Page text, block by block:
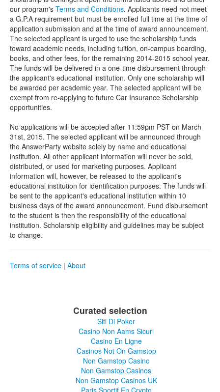
our program's Terms and Conditions. Applicants need not meet
a G.P.A requirement but must be enrolled full time at the time of
application submission and at the time of award announcement.
The selected applicant is urged to use the scholarship funds
toward academic needs, including tuition, on-campus boarding,
books, and other fees, for the remaining 2014-2015 school year.
The funds will be delivered in a one-time disbursement through
the applicant's educational institution. Only one scholarship will
be awarded per academic year. The selected applicant will be
exempt from re-applying to future Car Insurance Scholarship
opportunities.
No applications will be accepted after 11:59pm PST on March
31st, 2015. The selected applicant will be announced through
the AnswerParty website solely by name and educational
institution. All other applicant information will never be sold,
distributed, or used for marketing purposes. Applicant
information will, however, be released to the applicant's
educational institution for identification purposes. The funds will
be sent to the applicant's educational institution within 10
business days of the award announcement. Fund disbursement
to the student is then the responsibility of the educational
institution. Scholarship eligibility and guidelines may be subject
to change.
Terms of service | About
Curated selection
Siti Di Poker
Casino Non Aams Sicuri
Casino En Ligne
Casinos Not On Gamstop
Non Gamstop Casino
Non Gamstop Casinos
Non Gamstop Casinos UK
Paris Sportif En Crypto